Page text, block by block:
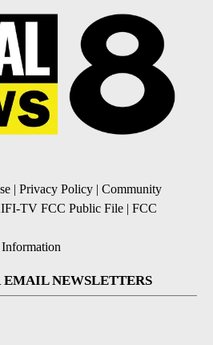
| Privacy Policy | Community
TV FCC Public File | FCC
EMAIL NEWSLETTERS